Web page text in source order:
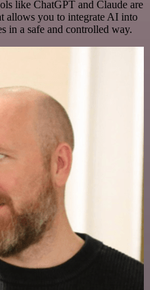
like ChatGPT and Claude are
allows you to integrate AI into
in a safe and controlled way.